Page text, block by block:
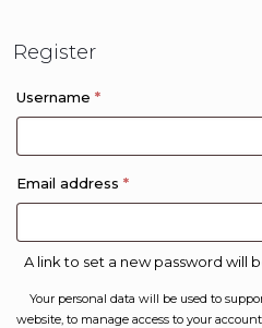
Register
Username*Required
Email address*Required
A link to set a new password will
Your personal data will be used to
website, to manage access to your